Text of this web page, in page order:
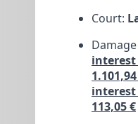
Court:
interest
interest
113,05 €